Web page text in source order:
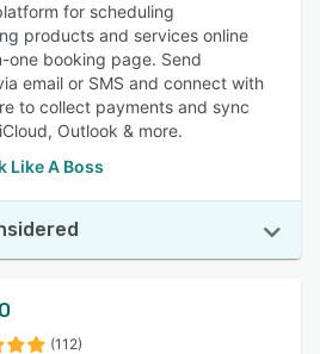
for scheduling
products and services online
one booking page. Send
email or SMS and connect with
to collect payments and sync
Outlook & more.
Like A Boss
(112)